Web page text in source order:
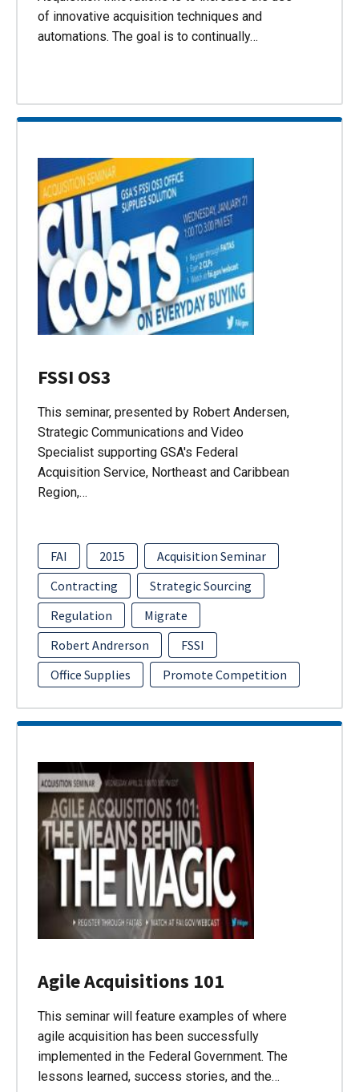
of innovative acquisition techniques and
automations. The goal is to continually…
FSSI OS3
This seminar, presented by Robert Andersen,
Strategic Communications and Video
Specialist supporting GSA's Federal
Acquisition Service, Northeast and Caribbean
Region,…
FAI 2015
Acquisition Seminar
Contracting
Strategic Sourcing
Regulation
Migrate
Robert Andrerson
FSSI
Office Supplies
Promote Competition
Agile Acquisitions 101
This seminar will feature examples of where
agile acquisition has been successfully
implemented in the Federal Government. The
lessons learned, success stories, and the…